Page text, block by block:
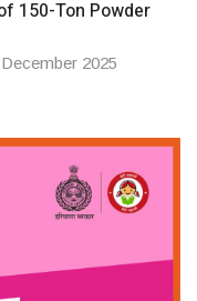
150-Ton Powder
2025